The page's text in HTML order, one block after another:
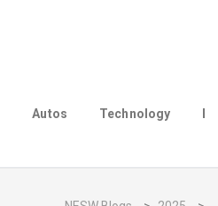
Autos Technology